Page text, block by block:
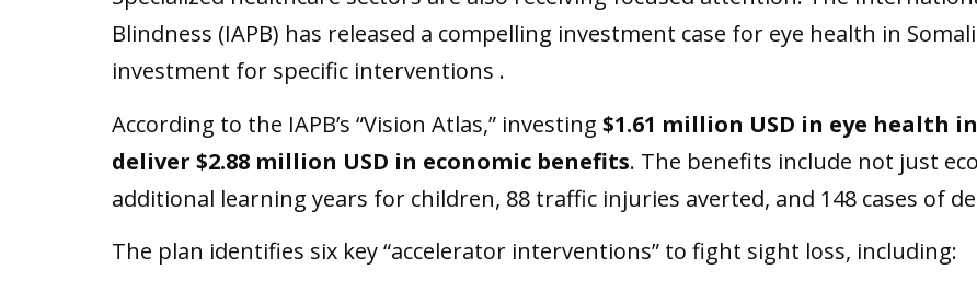
Blindness (IAPB) has released a compelling investment case for eye health in
investment for specific interventions .
According to the IAPB’s “Vision Atlas,” investing $1.61 million USD in eye health
deliver $2.88 million USD in economic benefits. The benefits include not just
additional learning years for children, 88 traffic injuries averted, and 148 cases of
The plan identifies six key “accelerator interventions” to fight sight loss, including: